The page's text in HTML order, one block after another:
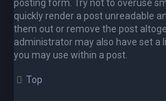
posting form. Try not to overuse
quickly render a post unreadable
them out or remove the post
administrator may also have set a
you may use within a post.
Top